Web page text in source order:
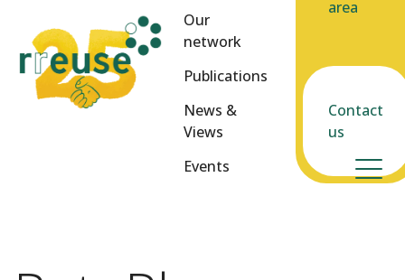
Our
network
Publications
News &
Views
Events
area
Contact
us